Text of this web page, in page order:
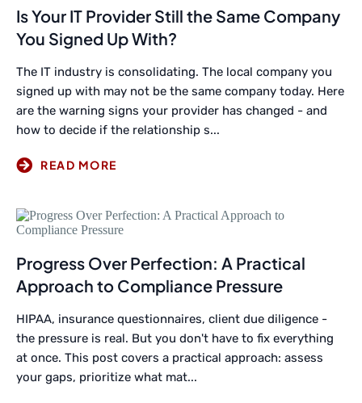
Is Your IT Provider Still the Same Company
You Signed Up With?
The IT industry is consolidating. The local company you
signed up with may not be the same company today. Here
are the warning signs your provider has changed - and
how to decide if the relationship s...
Progress Over Perfection: A Practical
Approach to Compliance Pressure
HIPAA, insurance questionnaires, client due diligence -
the pressure is real. But you don't have to fix everything
at once. This post covers a practical approach: assess
your gaps, prioritize what mat...